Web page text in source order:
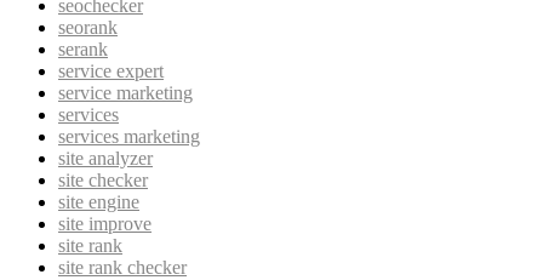
seochecker
seorank
serank
service expert
service marketing
services
services marketing
site analyzer
site checker
site engine
site improve
site rank
site rank checker